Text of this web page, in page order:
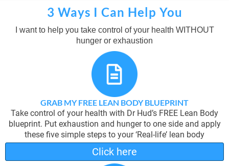
3 Ways I Can Help You
I want to help you take control of your health WITHOUT
hunger or exhaustion
GRAB MY FREE LEAN BODY BLUEPRINT
Take control of your health with Dr Hud’s FREE Lean Body
blueprint. Put exhaustion and hunger to one side and apply
these five simple steps to your ‘Real-life’ lean body
Click here